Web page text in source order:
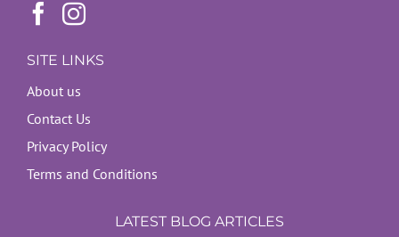
SITE LINKS
About us
Contact Us
Privacy Policy
Terms and Conditions
LATEST BLOG ARTICLES